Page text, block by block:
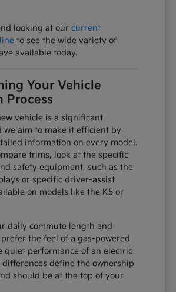
looking at ourcurrent
to see the wide variety of
available today.
Your Vehicle
Process
vehicle is a significant
we aim to make it efficient by
information on every model.
trims, look at the specific
safety equipment, such as the
or specific driver-assist
on models like the K5 or
daily commute length and
the feel of a gas-powered
quiet performance of an electric
differences define the ownership
should be at the top of your